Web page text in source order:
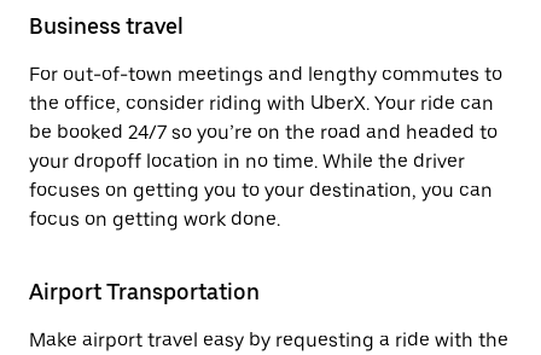
Business travel
For out-of-town meetings and lengthy commutes to
the office, consider riding with UberX. Your ride can
be booked 24/7 so you’re on the road and headed to
your dropoff location in no time. While the driver
focuses on getting you to your destination, you can
focus on getting work done.
Airport Transportation
Make airport travel easy by requesting a ride with the